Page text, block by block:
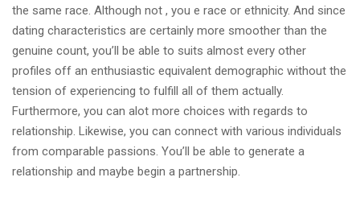
the same race. Although not , you e race or ethnicity. And since
dating characteristics are certainly more smoother than the
genuine count, you’ll be able to suits almost every other
profiles off an enthusiastic equivalent demographic without the
tension of experiencing to fulfill all of them actually.
Furthermore, you can alot more choices with regards to
relationship. Likewise, you can connect with various individuals
from comparable passions. You’ll be able to generate a
relationship and maybe begin a partnership.